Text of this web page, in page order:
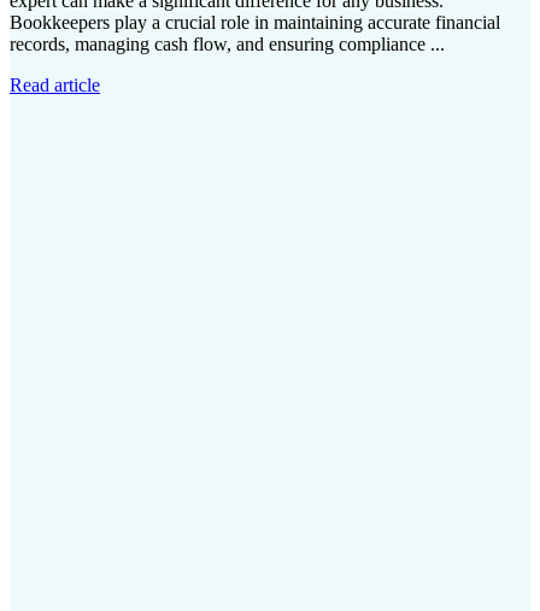
Bookkeepers play a crucial role in maintaining accurate financial
records, managing cash flow, and ensuring compliance ...
Read article